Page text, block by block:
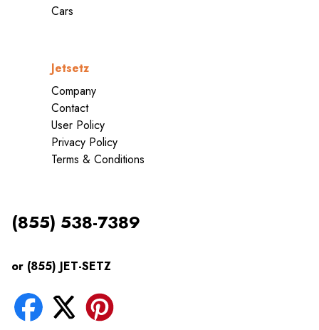
Cars
Jetsetz
Company
Contact
User Policy
Privacy Policy
Terms & Conditions
(855) 538-7389
or (855) JET-SETZ